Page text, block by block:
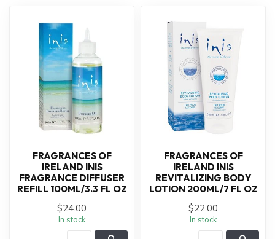
FRAGRANCES OF
IRELAND INIS
FRAGRANCE DIFFUSER
REFILL 100ML/3.3 FL OZ
$24.00
In stock
FRAGRANCES OF
IRELAND INIS
REVITALIZING BODY
LOTION 200ML/7 FL OZ
$22.00
In stock